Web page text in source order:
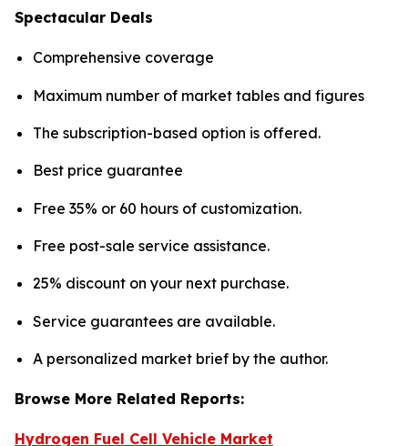
Spectacular Deals
Comprehensive coverage
Maximum number of market tables and figures
The subscription-based option is offered.
Best price guarantee
Free 35% or 60 hours of customization.
Free post-sale service assistance.
25% discount on your next purchase.
Service guarantees are available.
A personalized market brief by the author.
Browse More Related Reports:
Hydrogen Fuel Cell Vehicle Market